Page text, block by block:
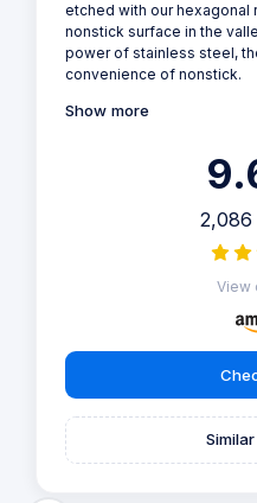
etched with our
nonstick surface in the
power of stainless steel,
convenience of nonstick.
Show more
2,086
View